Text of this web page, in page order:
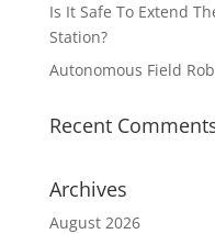
Is It Safe To Extend
Station?
Autonomous Field
Recent
Archives
August 2026